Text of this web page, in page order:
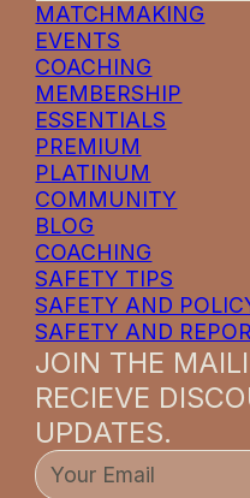
MATCHMAKING
EVENTS
COACHING
MEMBERSHIP
ESSENTIALS
PREMIUM
PLATINUM
COMMUNITY
BLOG
COACHING
SAFETY TIPS
SAFETY AND
SAFETY AND
JOIN THE
RECIEVE
UPDATES.